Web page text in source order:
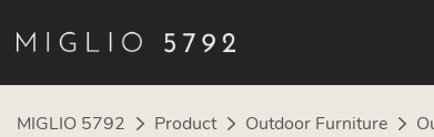
MIGLIO 5792 Product Outdoor Furniture